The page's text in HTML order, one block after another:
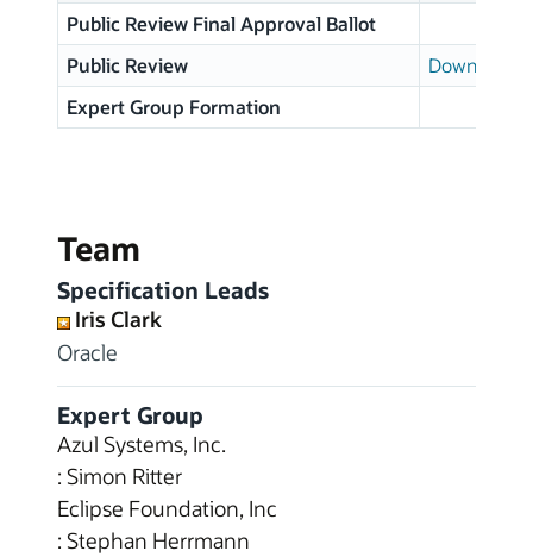
Public Review Final Approval Ballot
Public Review
Download
Expert Group Formation
Team
Specification Leads
Iris Clark
Oracle
Expert Group
Azul Systems, Inc.
: Simon Ritter
Eclipse Foundation, Inc
: Stephan Herrmann